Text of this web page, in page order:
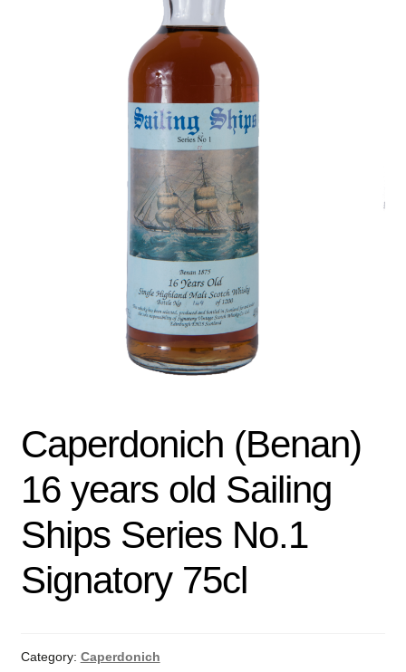
terms&conditions
Caperdonich (Benan)
16 years old Sailing
Ships Series No.1
Signatory 75cl
Category: Caperdonich